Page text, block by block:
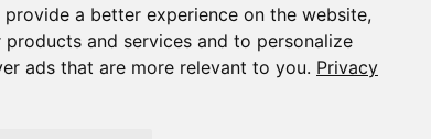
a better experience on the website,
and services and to personalize
ads that are more relevant to you. Privacy